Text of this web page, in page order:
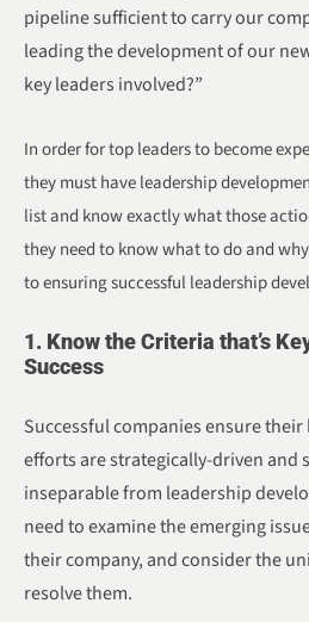
pipeline sufficient to carry our
leading the development of our
key leaders involved?”
In order for top leaders to become
they must have leadership
list and know exactly what those
they need to know what to do and
to ensuring successful leadership
1. Know the Criteria that’s
Success
Successful companies ensure
efforts are strategically-driven and
inseparable from leadership
need to examine the emerging
their company, and consider the
resolve them.